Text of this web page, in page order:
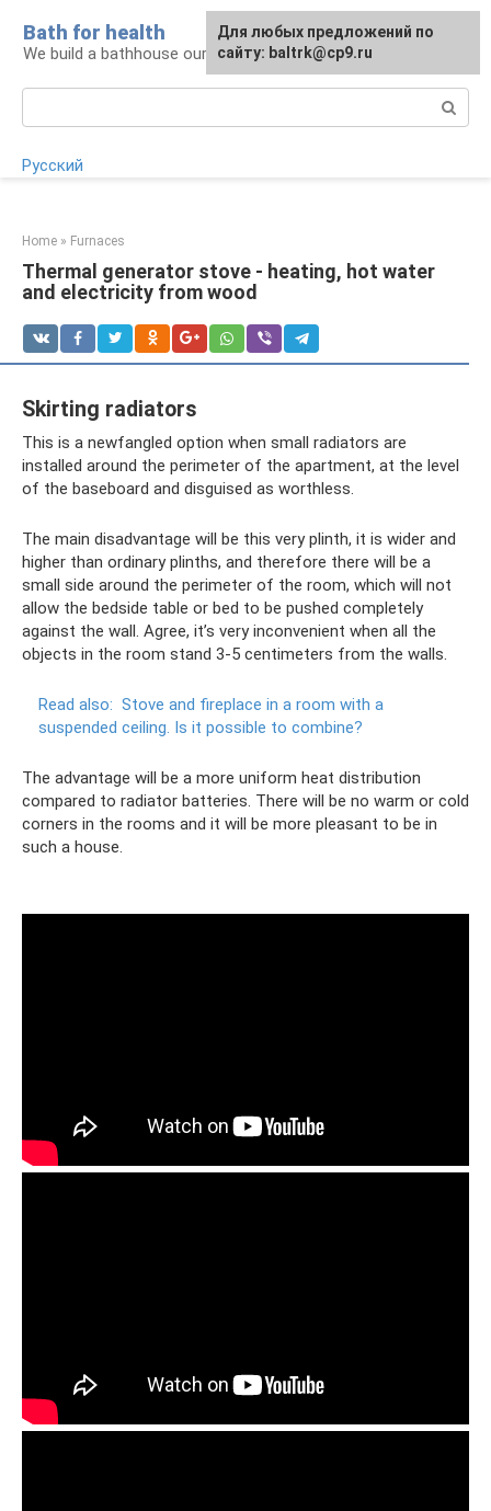
content
Bath for health
We build a bathhouse ourselves
Русский
Home » Furnaces
Thermal generator stove - heating, hot water
and electricity from wood
Skirting radiators
This is a newfangled option when small radiators are
installed around the perimeter of the apartment, at the level
of the baseboard and disguised as worthless.
The main disadvantage will be this very plinth, it is wider and
higher than ordinary plinths, and therefore there will be a
small side around the perimeter of the room, which will not
allow the bedside table or bed to be pushed completely
against the wall. Agree, it’s very inconvenient when all the
objects in the room stand 3-5 centimeters from the walls.
Read also: Stove and fireplace in a room with a
suspended ceiling. Is it possible to combine?
The advantage will be a more uniform heat distribution
compared to radiator batteries. There will be no warm or cold
corners in the rooms and it will be more pleasant to be in
such a house.
Для любых предложений по
сайту: baltrk@cp9.ru